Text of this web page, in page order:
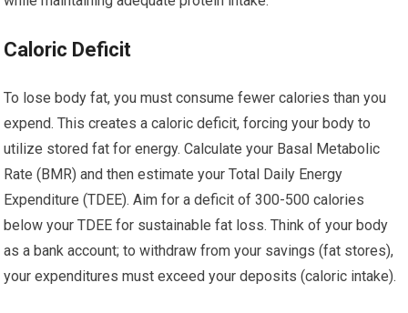
Caloric Deficit
To lose body fat, you must consume fewer calories than you
expend. This creates a caloric deficit, forcing your body to
utilize stored fat for energy. Calculate your Basal Metabolic
Rate (BMR) and then estimate your Total Daily Energy
Expenditure (TDEE). Aim for a deficit of 300-500 calories
below your TDEE for sustainable fat loss. Think of your body
as a bank account; to withdraw from your savings (fat stores),
your expenditures must exceed your deposits (caloric intake).